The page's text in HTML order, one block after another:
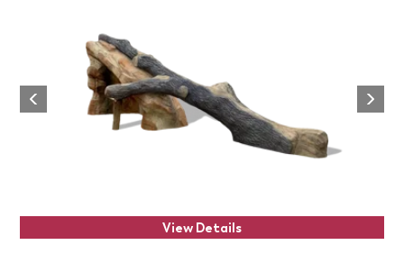
Previous
Next
View Details